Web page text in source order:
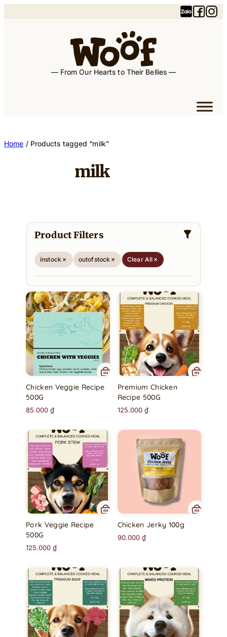
— From Our Hearts to Their Bellies —
Home / Products tagged “milk”
milk
Product Filters
instock outofstock Clear All
Chicken Veggie Recipe
500G
85.000₫
Premium Chicken
Recipe 500G
125.000 ₫
Pork Veggie Recipe
500G
125.000₫
Chicken Jerky 100g
90.000 ₫